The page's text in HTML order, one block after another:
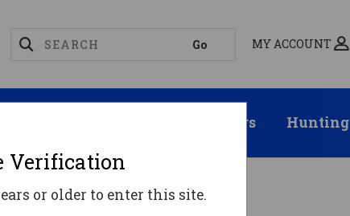
MY ACCOUNT
Suppressors Hunting
Guide Whistle
Verification
or older to enter this site.